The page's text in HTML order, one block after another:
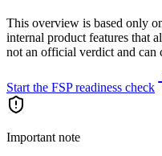
This overview is based only
internal product features that
not an official verdict and can
Start the FSP readiness check
Important note